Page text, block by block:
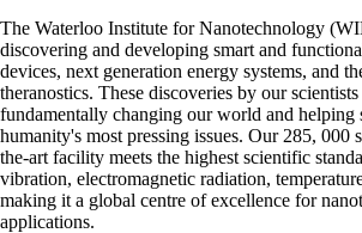
The Waterloo Institute for Nanotechnology
discovering and developing smart and
devices, next generation energy systems, and
theranostics. These discoveries by our
fundamentally changing our world and helping
humanity's most pressing issues. Our 285, 000
the-art facility meets the highest scientific
vibration, electromagnetic radiation,
making it a global centre of excellence for
applications.